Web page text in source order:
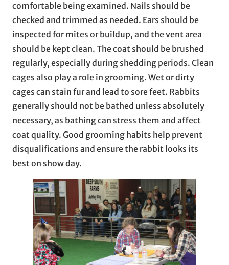
comfortable being examined. Nails should be
checked and trimmed as needed. Ears should be
inspected for mites or buildup, and the vent area
should be kept clean. The coat should be brushed
regularly, especially during shedding periods. Clean
cages also play a role in grooming. Wet or dirty
cages can stain fur and lead to sore feet. Rabbits
generally should not be bathed unless absolutely
necessary, as bathing can stress them and affect
coat quality. Good grooming habits help prevent
disqualifications and ensure the rabbit looks its
best on show day.